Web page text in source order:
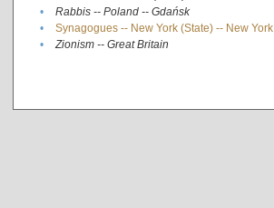
•
Rabbis -- Poland -- Gdańsk
•
Synagogues -- New York (State) -- New York
•
Zionism -- Great Britain